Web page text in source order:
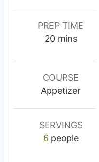
PREP TIME
20m
n
u
t
mins
COURSE
Appetizer
SERVINGS
6 people